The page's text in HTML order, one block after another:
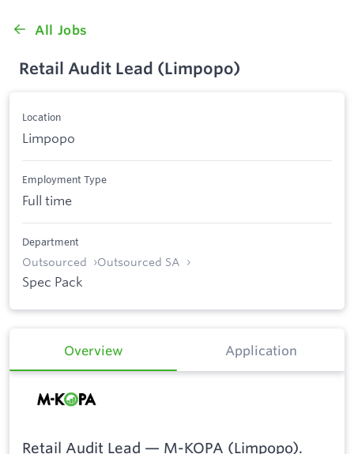
All Jobs
Retail Audit Lead (Limpopo)
Location
Limpopo
Employment Type
Full time
Department
Outsourced Outsourced SA
Spec Pack
Overview Application
Retail Audit Lead — M-KOPA (Limpopo).